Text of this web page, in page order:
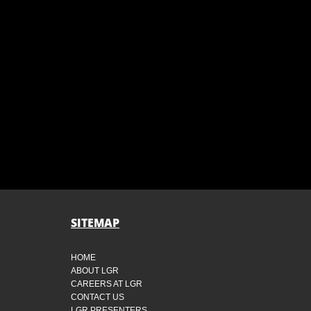
SITEMAP
HOME
ABOUT LGR
CAREERS AT LGR
CONTACT US